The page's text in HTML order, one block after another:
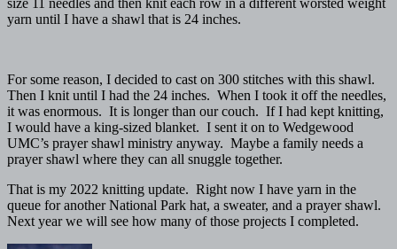
yarn until I have a shawl that is 24 inches.
For some reason, I decided to cast on 300 stitches with this shawl.
Then I knit until I had the 24 inches. When I took it off the needles,
it was enormous. It is longer than our couch. If I had kept knitting,
I would have a king-sized blanket. I sent it on to Wedgewood
UMC’s prayer shawl ministry anyway. Maybe a family needs a
prayer shawl where they can all snuggle together.
That is my 2022 knitting update. Right now I have yarn in the
queue for another National Park hat, a sweater, and a prayer shawl.
Next year we will see how many of those projects I completed.